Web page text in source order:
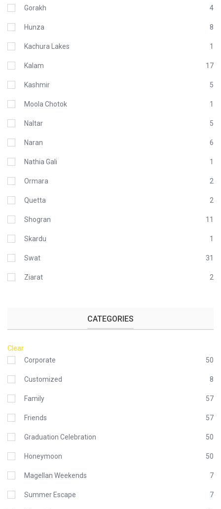
Gorakh 4
Hunza 8
Kachura Lakes 1
Kalam 17
Kashmir 5
Moola Chotok 1
Naltar 5
Naran 6
Nathia Gali 1
Ormara 2
Quetta 2
Shogran 11
Skardu 1
Swat 31
Ziarat 2
CATEGORIES
Clear
Corporate
50
Customized 8
Family 57
Friends 57
Graduation Celebration 50
Honeymoon 50
Magellan Weekends 7
Summer Escape 7